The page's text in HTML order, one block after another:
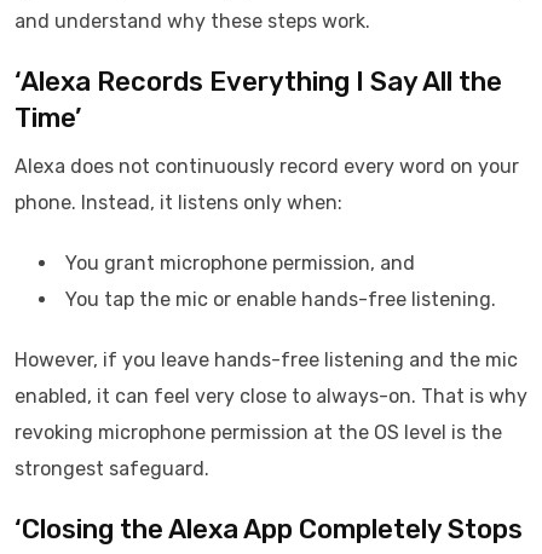
and understand why these steps work.
‘Alexa Records Everything I Say All the
Time’
Alexa does not continuously record every word on your
phone. Instead, it listens only when:
You grant microphone permission, and
You tap the mic or enable hands-free listening.
However, if you leave hands-free listening and the mic
enabled, it can feel very close to always-on. That is why
revoking microphone permission at the OS level is the
strongest safeguard.
‘Closing the Alexa App Completely Stops